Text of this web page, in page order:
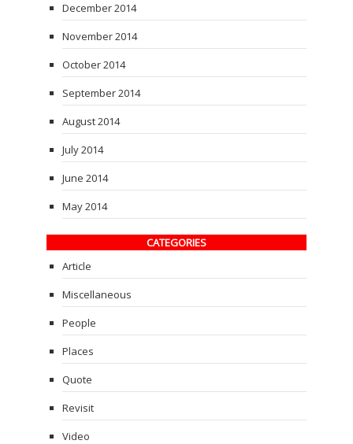
December 2014
November 2014
October 2014
September 2014
August 2014
July 2014
June 2014
May 2014
CATEGORIES
Article
Miscellaneous
People
Places
Quote
Revisit
Video